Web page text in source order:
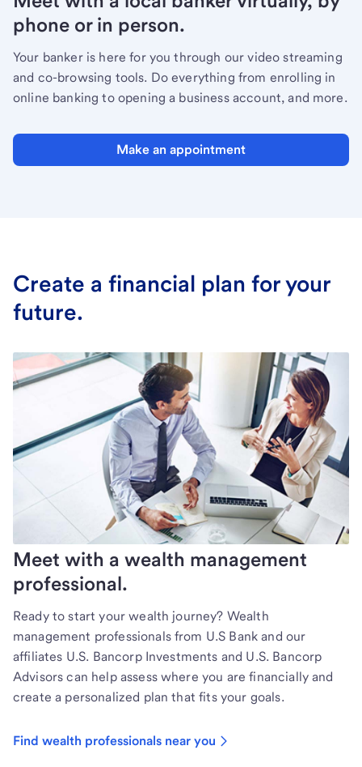
phone or in person.
Your banker is here for you through our video streaming
and co-browsing tools. Do everything from enrolling in
online banking to opening a business account, and more.
Make an appointment
Create a financial plan for your
future.
Meet with a wealth management
professional.
Ready to start your wealth journey? Wealth
management professionals from U.S Bank and our
affiliates U.S. Bancorp Investments and U.S. Bancorp
Advisors can help assess where you are financially and
create a personalized plan that fits your goals.
Find wealth professionals near you